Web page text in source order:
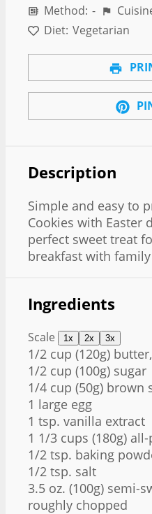
Method: -
Diet: Vegetarian
Description
Simple and easy to
Cookies with Easter
perfect sweet treat
breakfast with
Ingredients
Scale 1x 2x 3x
1/2 cup (120g)
1/2 cup (100g) sugar
1/4 cup (50g) brown
1 large egg
1 tsp. vanilla extract
1 1/3 cups (180g)
1/2 tsp. baking
1/2 tsp. salt
3.5 oz. (100g) semi-
roughly chopped